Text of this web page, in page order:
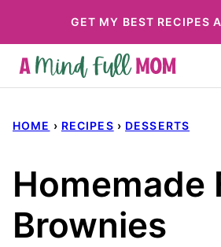
to
content
GET MY BEST RECIPES
HOME › RECIPES › DESSERTS
Homemade
Brownies